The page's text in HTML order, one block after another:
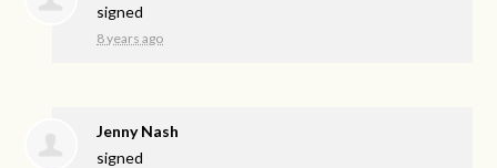
signed
8 years ago
Jenny Nash
signed